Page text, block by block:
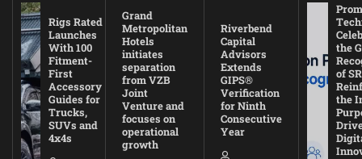
Rigs Rated
Launches
With 100
Fitment-
First
Accessory
Guides for
Trucks,
SUVs and
4x4s
Grand
Metropolitan
Hotels
initiates
separation
from VZB
Joint
Venture and
focuses on
operational
growth
Riverbend
Capital
Advisors
Extends
GIPS®
Verification
for Ninth
Consecutive
Year
the
of
the